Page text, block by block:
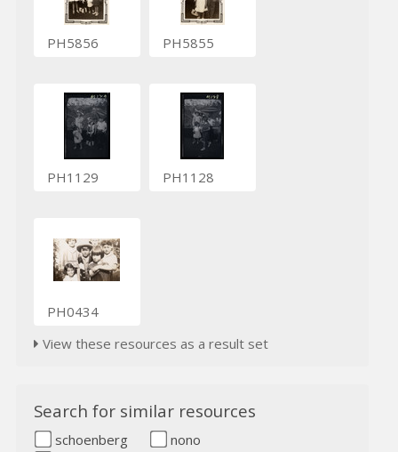
PH5856 PH5855
PH1129 PH1128
PH0434
View these resources as a result set
Search for similar resources
schoenberg
nono